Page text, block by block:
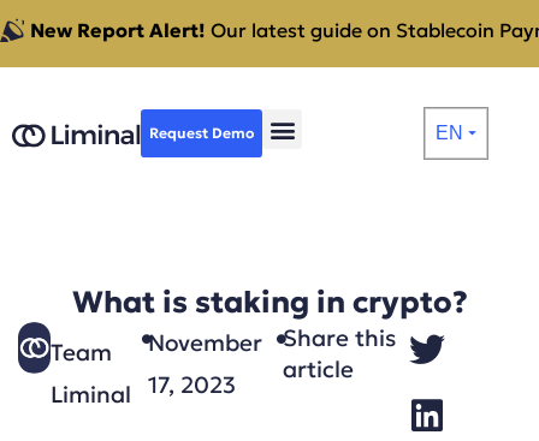
New Report Alert! Our latest guide on Stablecoin
Request Demo EN ⏷
What is staking in crypto?
Team
Liminal
November
17, 2023
Share this
article